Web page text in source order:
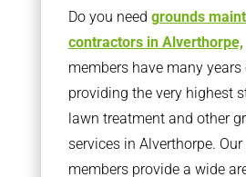
Do you need grounds
contractors in Alverthorpe,
members have many years
providing the very highest
lawn treatment and other
services in Alverthorpe.
members provide a wide